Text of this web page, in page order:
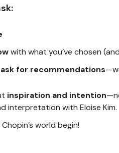
with what you’ve chosen
ask for recommendations
inspiration and intention
interpretation with Eloise Kim.
world begin!